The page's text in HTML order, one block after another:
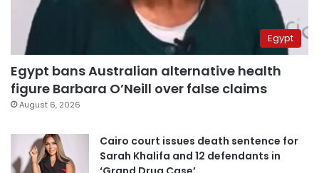
Egypt
Egypt bans Australian alternative health
figure Barbara O’Neill over false claims
August 6, 2026
Cairo court issues death sentence for
Sarah Khalifa and 12 defendants in